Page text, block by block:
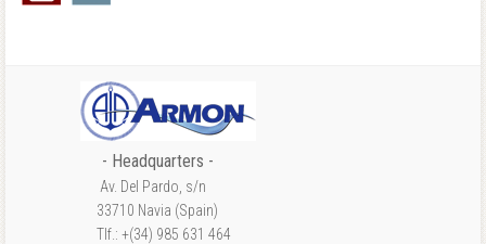
- Headquarters -
Av. Del Pardo, s/n
33710 Navia (Spain)
Tlf.: +(34) 985 631 464